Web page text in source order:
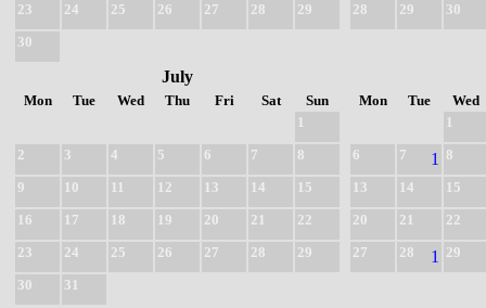
23
24 25 26 27 28
29
30
28
29 30
July
Mon Tue Wed Thu Fri Sat
Sun
1
2
3 4 5 6 7
8
9
10 11 12 13 14
15
16
17 18 19 20 21
22
23
24 25 26 27 28
29
30
31
Mon Tue
Wed
1
6
7 1
8
13
14
15
20
21
22
27
28 1 29